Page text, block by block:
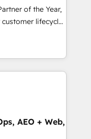
援：Salesforce・
タム設計、履歴
用を前提にコンテ
入実績 ✓
migrations for
Reviews
of the Year,
lifecycle
(AI &
(Paid Media),
three brands. 🔄
Globalia’s
AEO + Web,